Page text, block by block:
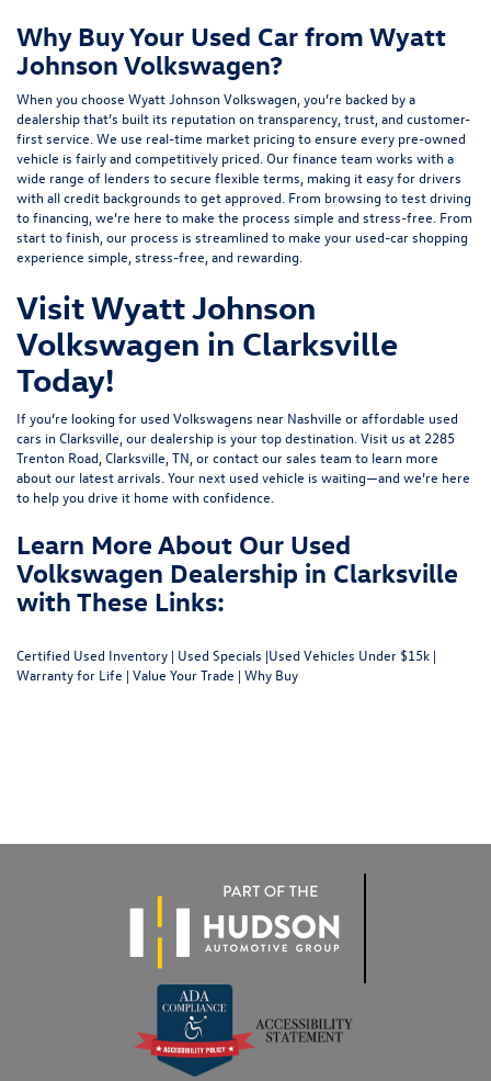
Why Buy Your Used Car from Wyatt
Johnson Volkswagen?
When you choose Wyatt Johnson Volkswagen, you’re backed by a
dealership that’s built its reputation on transparency, trust, and customer-
first service. We use real-time market pricing to ensure every pre-owned
vehicle is fairly and competitively priced. Our finance team works with a
wide range of lenders tosecure flexible terms , making it easy for drivers
with all credit backgrounds to get approved. From browsing to test driving
to financing, we’re here to make the process simple and stress-free. From
start to finish, our process is streamlined to make your used-car shopping
experience simple, stress-free, and rewarding.
Visit Wyatt Johnson
Volkswagen in Clarksville
Today!
If you’re looking for used Volkswagens near Nashville or affordable used
cars in Clarksville, our dealership is your top destination. Visit us at 2285
Trenton Road, Clarksville, TN , orcontact our sales team to learn more
about our latest arrivals. Your next used vehicle is waiting—and we’re here
to help you drive it home with confidence.
Learn More About Our Used
Volkswagen Dealership in Clarksville
with These Links:
Certified Used Inventory | Used Specials |Used Vehicles Under $15k |
Warranty for Life | Value Your Trade | Why Buy